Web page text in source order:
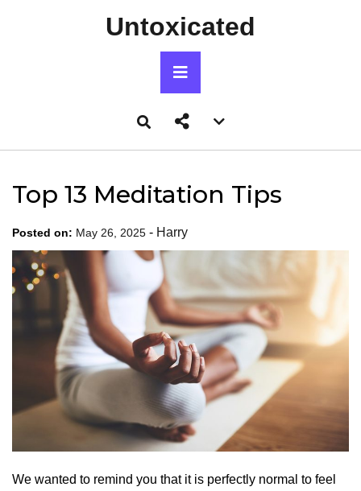
Untoxicated
Primary
Menu
menu
Top 13 Meditation Tips
Posted on: May 26, 2025 - Harry
We wanted to remind you that it is perfectly normal to feel